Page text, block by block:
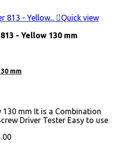
Quick view
- Yellow 130 mm
mm
130 mm It is a Combination
Driver Tester Easy to use